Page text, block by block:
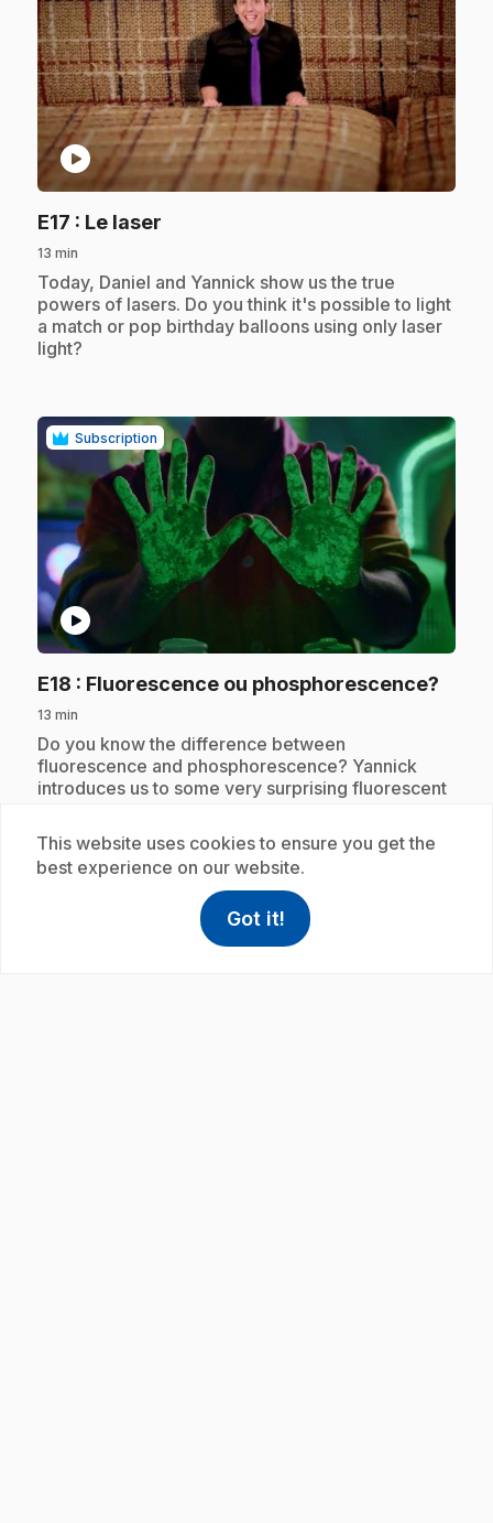
play_circle
E17 : Le laser
13 min
.Today, Daniel and Yannick show us the true
powers of lasers. Do you think it's possible to light
a match or pop birthday balloons using only laser
light?
Subscription
play_circle
E18 : Fluorescence ou phosphorescence?
13 min
.Do you know the difference between
fluorescence and phosphorescence? Yannick
introduces us to some very surprising fluorescent
This website uses cookies to ensure you get the
best experience on our website.
Got it!